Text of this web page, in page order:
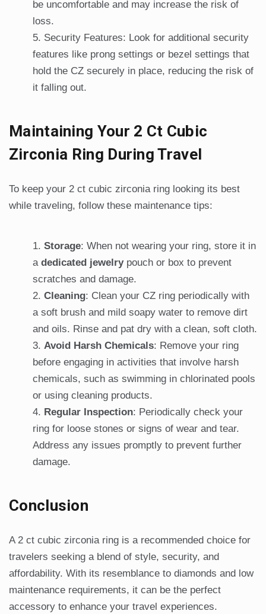
be uncomfortable and may increase the risk of
loss.
Security Features: Look for additional security
features like prong settings or bezel settings that
hold the CZ securely in place, reducing the risk of
it falling out.
Maintaining Your 2 Ct Cubic
Zirconia Ring During Travel
To keep your 2 ct cubic zirconia ring looking its best
while traveling, follow these maintenance tips:
Storage: When not wearing your ring, store it in
a dedicated jewelrypouch or box to prevent
scratches and damage.
Cleaning: Clean your CZ ring periodically with
a soft brush and mild soapy water to remove dirt
and oils. Rinse and pat dry with a clean, soft cloth.
Avoid Harsh Chemicals: Remove your ring
before engaging in activities that involve harsh
chemicals, such as swimming in chlorinated pools
or using cleaning products.
Regular Inspection: Periodically check your
ring for loose stones or signs of wear and tear.
Address any issues promptly to prevent further
damage.
Conclusion
A 2 ct cubic zirconia ring is a recommended choice for
travelers seeking a blend of style, security, and
affordability. With its resemblance to diamonds and low
maintenance requirements, it can be the perfect
accessory to enhance your travel experiences.